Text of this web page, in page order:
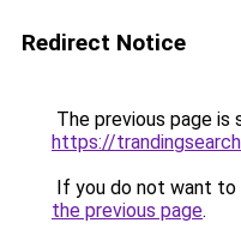
Redirect Notice
The previous page is
https://
If you do not want to
the previous page.